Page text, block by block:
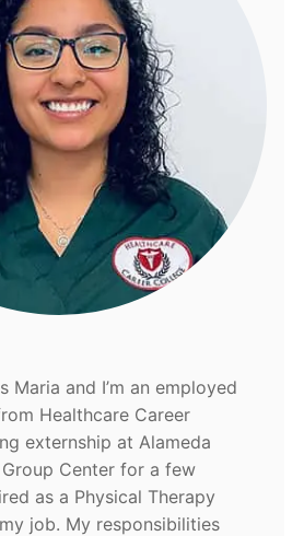
Maria and I’m an employed
Healthcare Career
externship at Alameda
Center for a few
as a Physical Therapy
job. My responsibilities